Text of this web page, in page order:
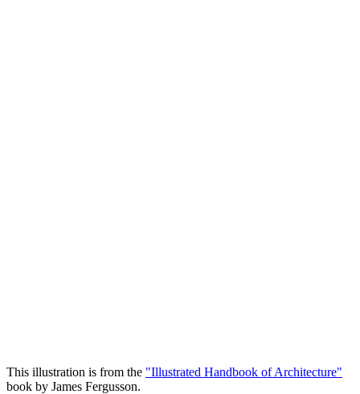
This illustration is from the "Illustrated Handbook of Architecture"
book by James Fergusson.